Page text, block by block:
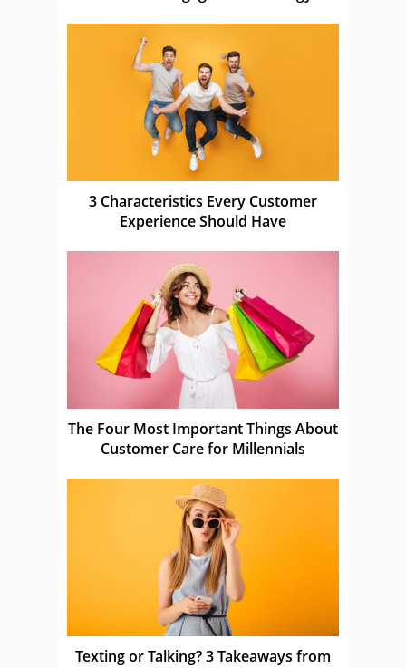
3 Characteristics Every Customer
Experience Should Have
The Four Most Important Things About
Customer Care for Millennials
Texting or Talking? 3 Takeaways from